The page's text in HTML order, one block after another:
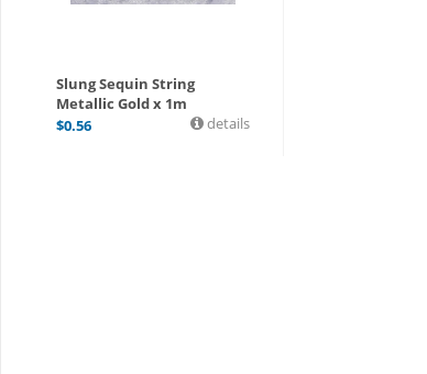
Slung Sequin String
Metallic Gold x 1m
$0.56 details